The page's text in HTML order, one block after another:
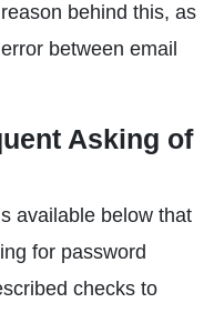
behind this, as
between email
Asking of
available below that
for password
checks to